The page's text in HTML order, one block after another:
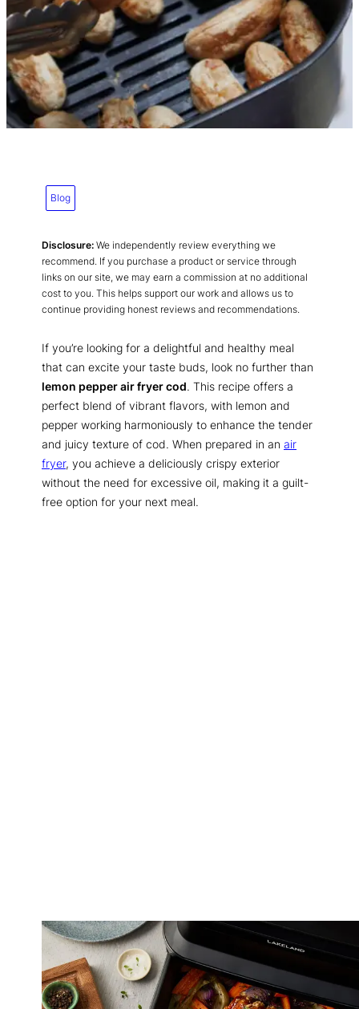
Blog
Disclosure: We independently review everything we
recommend. If you purchase a product or service through
links on our site, we may earn a commission at no additional
cost to you. This helps support our work and allows us to
continue providing honest reviews and recommendations.
If you’re looking for a delightful and healthy meal
that can excite your taste buds, look no further than
lemon pepper air fryer cod. This recipe offers a
perfect blend of vibrant flavors, with lemon and
pepper working harmoniously to enhance the tender
and juicy texture of cod. When prepared in an air
fryer, you achieve a deliciously crispy exterior
without the need for excessive oil, making it a guilt-
free option for your next meal.